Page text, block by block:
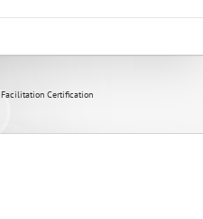
Facilitation Certification